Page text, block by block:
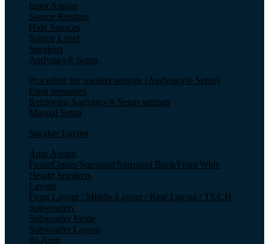
Input Assign
Source Rename
Hide Sources
Source Level
Speakers
Audyssey® Setup
Procedure for speaker settings (Audyssey® Setup)
Error messages
Retrieving Audyssey® Setup settings
Manual Setup
Speaker Layout
Amp Assign
Front/Center/Surround/Surround Back/Front Wide
Height Speakers
Layout
Front Layout / Middle Layout / Rear Layout / TS/CH
Subwoofers
Subwoofer Mode
Subwoofer Layout
Bi-Amp